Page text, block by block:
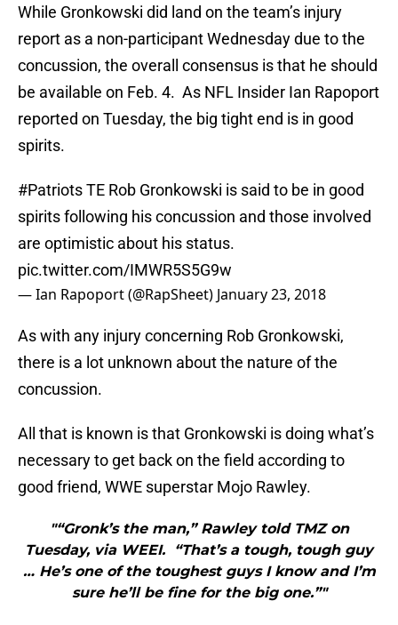
While Gronkowski did land on the team’s injury
report as a non-participant Wednesday due to the
concussion, the overall consensus is that he should
be available on Feb. 4. As NFL Insider Ian Rapoport
reported on Tuesday, the big tight end is in good
spirits.
#PatriotsTE Rob Gronkowski is said to be in good
spirits following his concussion and those involved
are optimistic about his status.
pic.twitter.com/IMWR5S5G9w
— Ian Rapoport (@RapSheet) January 23, 2018
As with any injury concerning Rob Gronkowski,
there is a lot unknown about the nature of the
concussion.
All that is known is that Gronkowski is doing what’s
necessary to get back on the field according to
good friend, WWE superstar Mojo Rawley.
"“Gronk’s the man,” Rawley told TMZ on
Tuesday, via WEEI. “That’s a tough, tough guy
… He’s one of the toughest guys I know and I’m
sure he’ll be fine for the big one.”"